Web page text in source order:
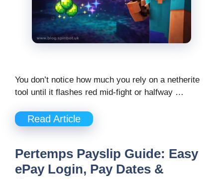
You don’t notice how much you rely on a netherite
tool until it flashes red mid-fight or halfway …
Read Article
Pertemps Payslip Guide: Easy
ePay Login, Pay Dates &